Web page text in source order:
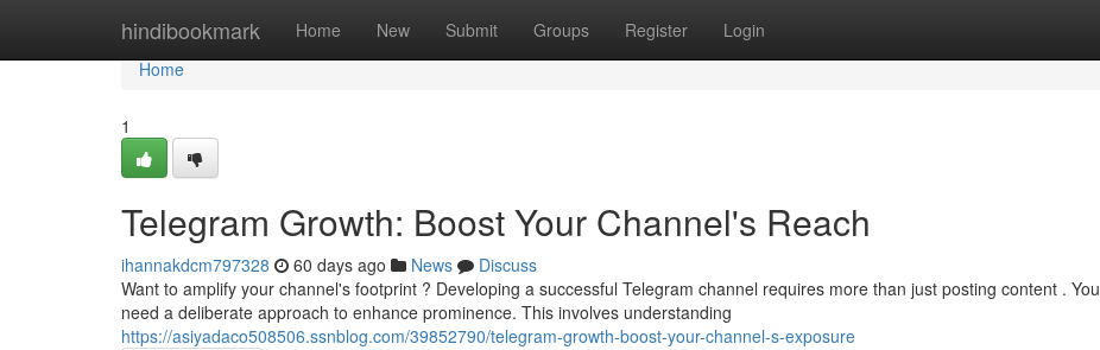
hindibookmark Home New Submit Groups Register Login
Home
Home
1
Telegram Growth: Boost Your Channel's Reach
ihannakdcm797328 60 days ago News
Discuss
Want to amplify your channel's footprint ? Developing a successful Telegram channel requires more than just posting content . You
need a deliberate approach to enhance prominence. This involves understanding
https://asiyadaco508506.ssnblog.com/39852790/telegram-growth-boost-your-channel-s-exposure